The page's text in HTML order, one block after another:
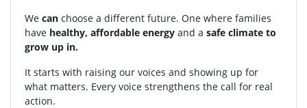
We can choose a different future. One where families
have healthy, affordable energy and a safe climate to
grow up in.
It starts with raising our voices and showing up for
what matters. Every voice strengthens the call for real
action.